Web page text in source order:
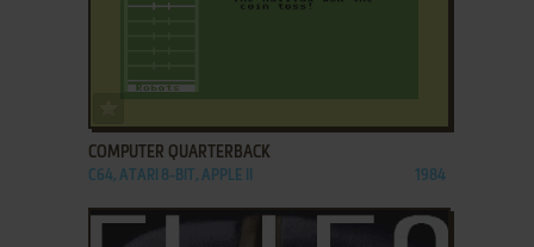
COMPUTER QUARTERBACK
C64, ATARI 8-BIT, APPLE II 1984